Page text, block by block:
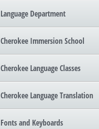
Language Department
Cherokee Immersion School
Cherokee Language Classes
Cherokee Language Translation
Fonts and Keyboards